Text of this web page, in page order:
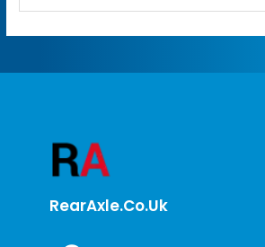
RearAxle.co.uk